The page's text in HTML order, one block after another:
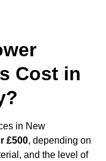
Cost in
in New
£500, depending on
and the level of